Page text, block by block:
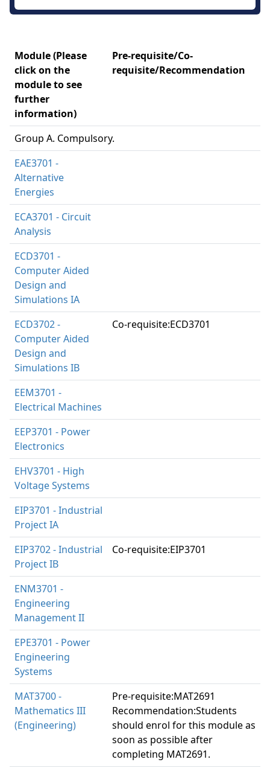
Module (Please
click on the
module to see
further
information)
Pre-requisite/Co-
requisite/Recommendation
Group A. Compulsory.
EAE3701 -
Alternative
Energies
ECA3701 - Circuit
Analysis
ECD3701 -
Computer Aided
Design and
Simulations IA
ECD3702 -
Computer Aided
Design and
Simulations IB
Co-requisite:ECD3701
EEM3701 -
Electrical Machines
EEP3701 - Power
Electronics
EHV3701 - High
Voltage Systems
EIP3701 - Industrial
Project IA
EIP3702 - Industrial
Project IB
Co-requisite:EIP3701
ENM3701 -
Engineering
Management II
EPE3701 - Power
Engineering
Systems
MAT3700 -
Mathematics III
(Engineering)
Pre-requisite:MAT2691
Recommendation:Students
should enrol for this module as
soon as possible after
completing MAT2691.